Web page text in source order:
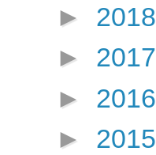
► 2018
► 2017
► 2016
► 2015